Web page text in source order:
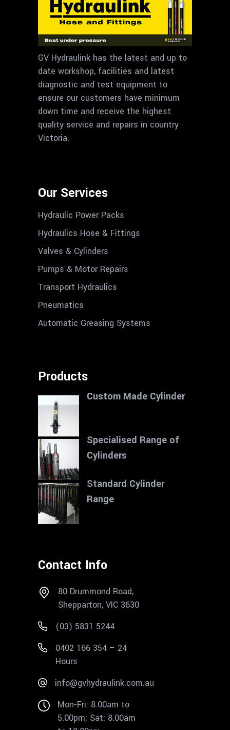
GV Hydraulink has the latest and up to
date workshop, facilities and latest
diagnostic and test equipment to
ensure our customers have minimum
down time and receive the highest
quality service and repairs in country
Victoria.
Our Services
Hydraulic Power Packs
Hydraulics Hose & Fittings
Valves & Cylinders
Pumps & Motor Repairs
Transport Hydraulics
Pneumatics
Automatic Greasing Systems
Products
Custom Made Cylinder
Specialised Range of
Cylinders
Standard Cylinder
Range
Contact Info
80 Drummond Road,
Shepparton, VIC 3630
(03) 5831 5244
0402 166 354 – 24
Hours
info@gvhydraulink.com.au
Mon-Fri: 8.00am to
5.00pm; Sat: 8.00am